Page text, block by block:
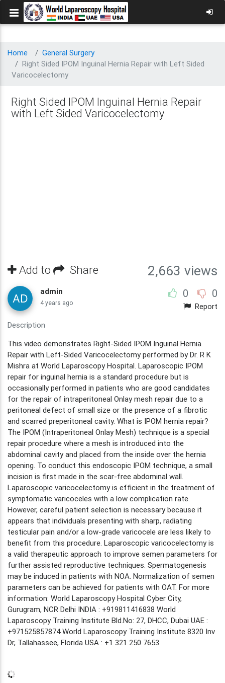
Home
General Surgery
Right Sided IPOM Inguinal Hernia Repair with Left Sided
Varicocelectomy
Right Sided IPOM Inguinal Hernia Repair
with Left Sided Varicocelectomy
Add to Share 2,663 views
0 0
Report
admin
4 years ago
Description
This video demonstrates Right-Sided IPOM Inguinal Hernia
Repair with Left-Sided Varicocelectomy performed by Dr. R K
Mishra at World Laparoscopy Hospital. Laparoscopic IPOM
repair for inguinal hernia is a standard procedure but is
occasionally performed in patients who are good candidates
for the repair of intraperitoneal Onlay mesh repair due to a
peritoneal defect of small size or the presence of a fibrotic
and scarred preperitoneal cavity. What is IPOM hernia repair?
The IPOM (Intraperitoneal Onlay Mesh) technique is a special
repair procedure where a mesh is introduced into the
abdominal cavity and placed from the inside over the hernia
opening. To conduct this endoscopic IPOM technique, a small
incision is first made in the scar-free abdominal wall.
Laparoscopic varicocelectomy is efficient in the treatment of
symptomatic varicoceles with a low complication rate.
However, careful patient selection is necessary because it
appears that individuals presenting with sharp, radiating
testicular pain and/or a low-grade varicocele are less likely to
benefit from this procedure. Laparoscopic varicocelectomy is
a valid therapeutic approach to improve semen parameters for
further assisted reproductive techniques. Spermatogenesis
may be induced in patients with NOA. Normalization of semen
parameters can be achieved for patients with OAT. For more
information: World Laparoscopy Hospital Cyber City,
Gurugram, NCR Delhi INDIA : +919811416838 World
Laparoscopy Training Institute Bld.No: 27, DHCC, Dubai UAE :
+971525857874 World Laparoscopy Training Institute 8320 Inv
Dr, Tallahassee, Florida USA : +1 321 250 7653